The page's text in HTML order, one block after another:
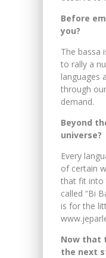
Before
you?
The bassa
to rally a
languages
through
demand.
Beyond
universe?
Every
of certain
that fit into
called “Bi
is for the
Now that
the next